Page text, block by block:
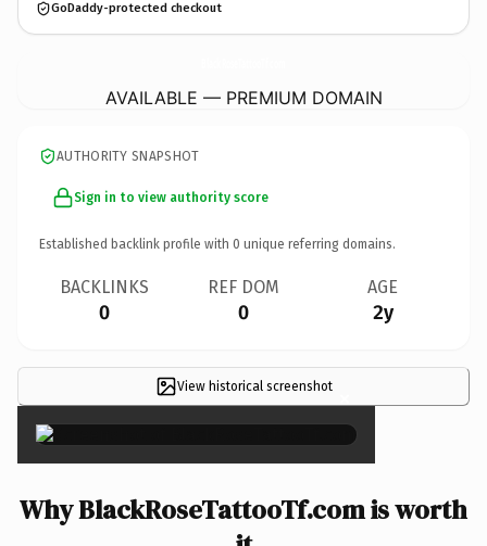
GoDaddy-protected checkout
AVAILABLE — PREMIUM DOMAIN
AUTHORITY SNAPSHOT
Sign in to view authority score
Established backlink profile with 0 unique referring domains.
BACKLINKS
0
REF DOM
0
AGE
2y
View historical screenshot ×
Why BlackRoseTattooTf.com is worth